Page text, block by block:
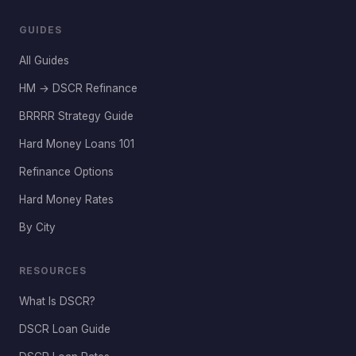
GUIDES
All Guides
HM → DSCR Refinance
BRRRR Strategy Guide
Hard Money Loans 101
Refinance Options
Hard Money Rates
By City
RESOURCES
What Is DSCR?
DSCR Loan Guide